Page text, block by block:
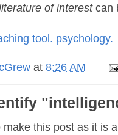
of interestcan
tool. psychology.
at 8:26 AM
this post as it is